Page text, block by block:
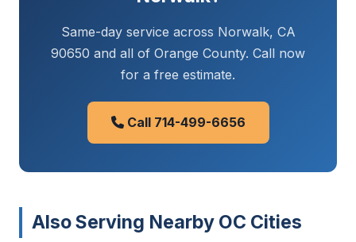
Same-day service across Norwalk, CA
90650 and all of Orange County. Call now
for a free estimate.
Call 714-499-6656
Also Serving Nearby OC Cities